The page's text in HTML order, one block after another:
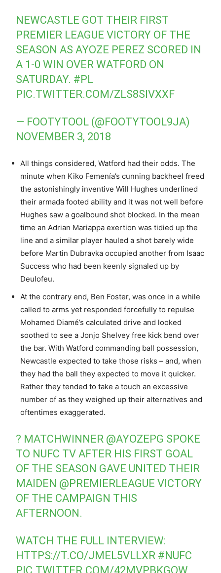
NEWCASTLE GOT THEIR FIRST
PREMIER LEAGUE VICTORY OF THE
SEASON AS AYOZE PEREZ SCORED IN
A 1-0 WIN OVER WATFORD ON
SATURDAY. #PL
PIC.TWITTER.COM/ZLS8SIVXXF
— FOOTYTOOL (@FOOTYTOOL9JA)
NOVEMBER 3, 2018
All things considered, Watford had their odds. The
minute when Kiko Femenía’s cunning backheel freed
the astonishingly inventive Will Hughes underlined
their armada footed ability and it was not well before
Hughes saw a goalbound shot blocked. In the mean
time an Adrian Mariappa exertion was tidied up the
line and a similar player hauled a shot barely wide
before Martin Dubravka occupied another from Isaac
Success who had been keenly signaled up by
Deulofeu.
At the contrary end, Ben Foster, was once in a while
called to arms yet responded forcefully to repulse
Mohamed Diamé’s calculated drive and looked
soothed to see a Jonjo Shelvey free kick bend over
the bar. With Watford commanding ball possession,
Newcastle expected to take those risks – and, when
they had the ball they expected to move it quicker.
Rather they tended to take a touch an excessive
number of as they weighed up their alternatives and
oftentimes exaggerated.
? MATCHWINNER @AYOZEPG SPOKE
TO NUFC TV AFTER HIS FIRST GOAL
OF THE SEASON GAVE UNITED THEIR
MAIDEN @PREMIERLEAGUE VICTORY
OF THE CAMPAIGN THIS
AFTERNOON.
WATCH THE FULL INTERVIEW:
HTTPS://T.CO/JMEL5VLLXR #NUFC
PIC.TWITTER.COM/42MVPBKGOW